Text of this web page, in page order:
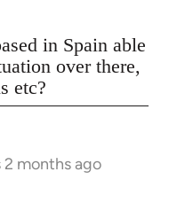
in Spain able
over there,
etc?
2 months ago